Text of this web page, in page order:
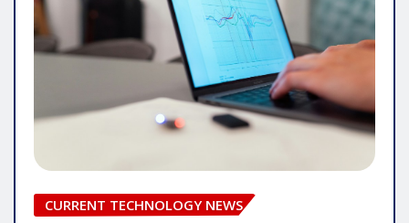
CURRENT TECHNOLOGY NEWS